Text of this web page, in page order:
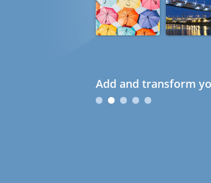
Add and transform